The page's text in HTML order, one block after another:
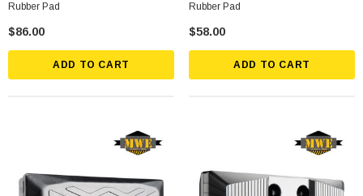
Rubber Pad
$86.00
ADD TO CART
Rubber Pad
$58.00
ADD TO CART